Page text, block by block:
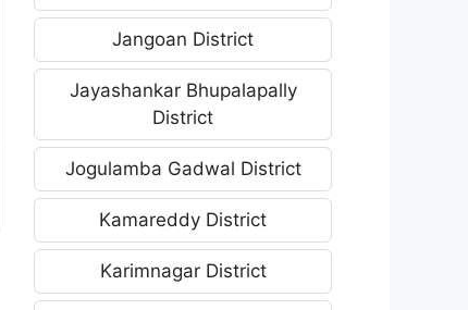
Jangoan District
Jayashankar Bhupalapally
District
Jogulamba Gadwal District
Kamareddy District
Karimnagar District